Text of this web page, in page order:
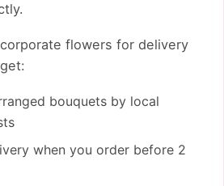
flowers for delivery
bouquets by local
when you order before 2